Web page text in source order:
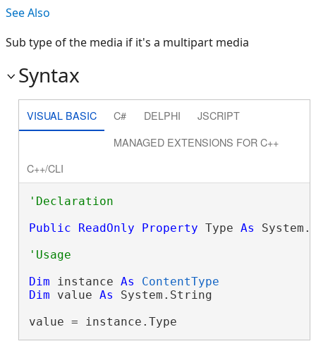
See Also
Sub type of the media if it's a multipart media
Syntax
VISUAL BASIC C# DELPHI
JSCRIPT
MANAGED EXTENSIONS FOR C++
C++/CLI
Public
ReadOnly Property Type As
Dim instance As
ContentType
Dim value As System.String
value = instance.Type